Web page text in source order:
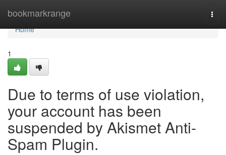
bookmarkrange
Home
Home
1
Due to terms of use violation,
your account has been
suspended by Akismet Anti-
Spam Plugin.